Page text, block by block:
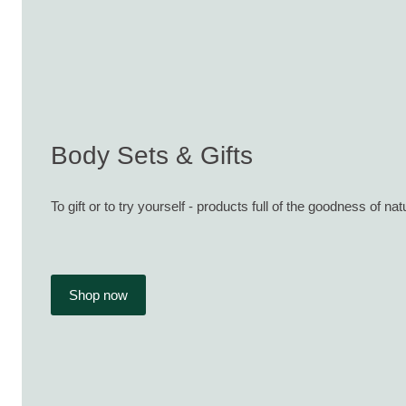
Body Sets & Gifts
To gift or to try yourself - products full of the goodness of
Shop now